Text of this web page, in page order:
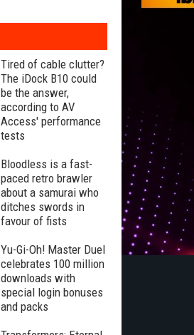
Tired of cable clutter?
The iDock B10 could
be the answer,
according to AV
Access' performance
tests
Bloodless is a fast-
paced retro brawler
about a samurai who
ditches swords in
favour of fists
Yu-Gi-Oh! Master Duel
celebrates 100 million
downloads with
special login bonuses
and packs